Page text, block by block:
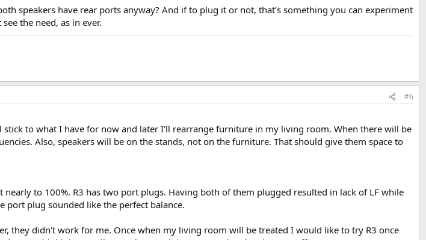
speakers have rear ports anyway? And if to plug it or not, that’s something you can experiment
the need, as in ever.
#6
to what I have for now and later I'll rearrange furniture in my living room. When there will be
Also, speakers will be on the stands, not on the furniture. That should give them space to
to 100%. R3 has two port plugs. Having both of them plugged resulted in lack of LF while
port plug sounded like the perfect balance.
they didn't work for me. Once when my living room will be treated I would like to try R3 once